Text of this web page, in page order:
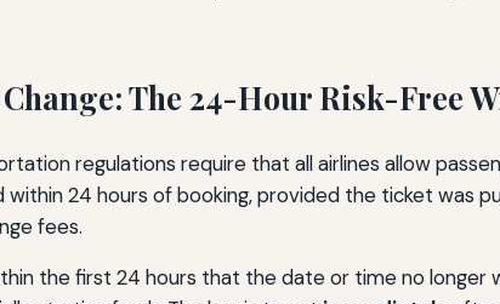
The 24-Hour Risk-Free
regulations require that all airlines allow
24 hours of booking, provided the ticket was
fees.
the first 24 hours that the date or time no longer